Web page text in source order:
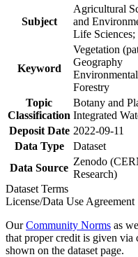
Subject
Agricultural
and
Life Sciences;
Keyword
Vegetation
Geography
Forestry
Topic
Classification
Botany and
Integrated
Deposit Date 2022-09-11
Data Type
Dataset
Data Source
Zenodo
Research)
Dataset Terms
License/Data Use Agreement
OurCommunity Norms as
that proper credit is given via
shown on the dataset page.